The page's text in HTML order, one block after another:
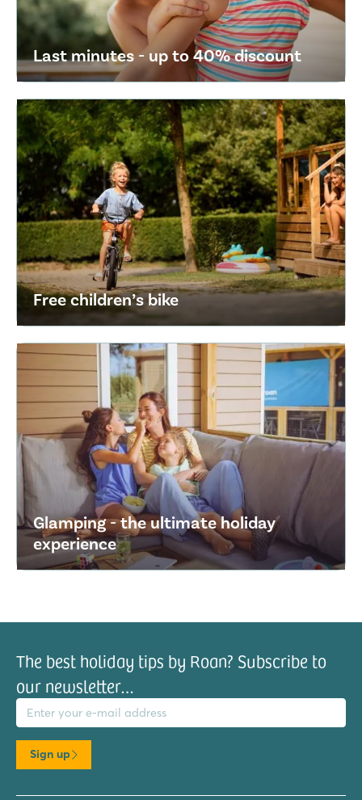
Last minutes - up to 40% discount
Free children’s bike
Glamping - the ultimate holiday
experience
The best holiday tips by Roan? Subscribe to
our newsletter…
address
Sign up